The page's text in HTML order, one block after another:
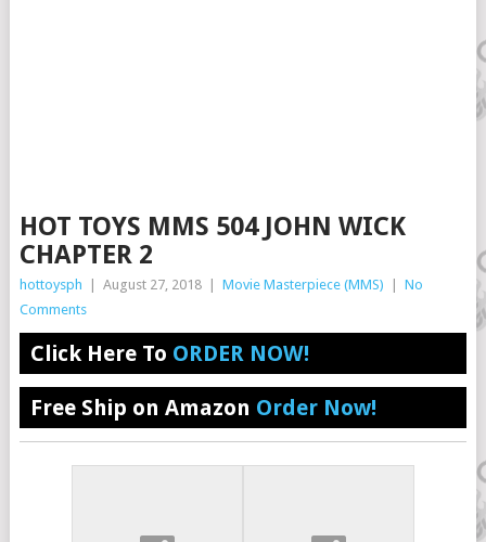
HOT TOYS MMS 504 JOHN WICK
CHAPTER 2
hottoysph August 27, 2018 Movie Masterpiece (MMS)
No
Comments
Click Here To ORDER NOW!
Free Ship on Amazon Order Now!